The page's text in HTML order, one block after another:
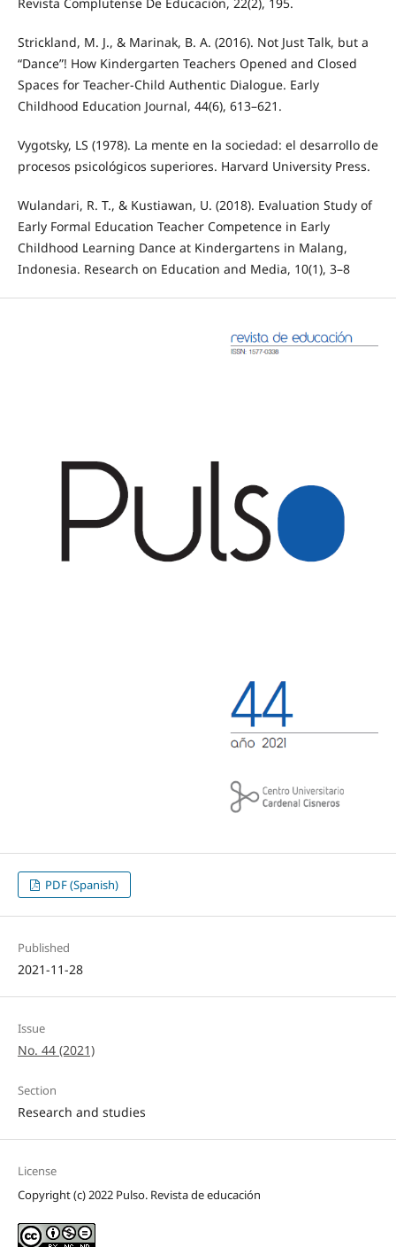
Revista Complutense De Educación, 22(2), 195.
Strickland, M. J., & Marinak, B. A. (2016). Not Just Talk, but a
“Dance”! How Kindergarten Teachers Opened and Closed
Spaces for Teacher-Child Authentic Dialogue. Early
Childhood Education Journal, 44(6), 613–621.
Vygotsky, LS (1978). La mente en la sociedad: el desarrollo de
procesos psicológicos superiores. Harvard University Press.
Wulandari, R. T., & Kustiawan, U. (2018). Evaluation Study of
Early Formal Education Teacher Competence in Early
Childhood Learning Dance at Kindergartens in Malang,
Indonesia. Research on Education and Media, 10(1), 3–8
PDF (Spanish)
Published
2021-11-28
Issue
No. 44 (2021)
Section
Research and studies
License
Copyright (c) 2022 Pulso. Revista de educación